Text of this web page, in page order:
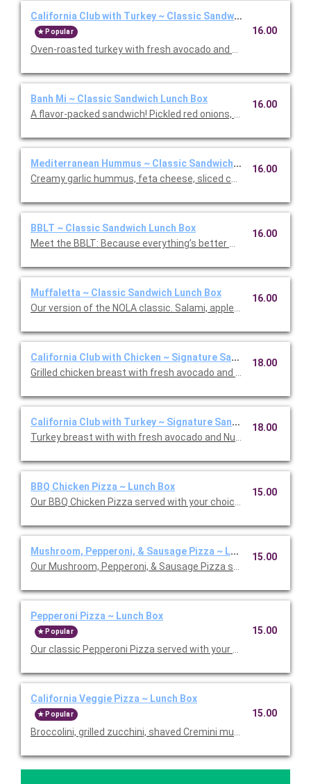
California Club with Turkey ~ Classic Sandwich Lunch Box
Popular
Oven-roasted turkey with fresh avocado and Nueske's
16.00
Banh Mi ~ Classic Sandwich Lunch Box
A flavor-packed sandwich! Pickled red onions, sliced
16.00
Mediterranean Hummus ~ Classic Sandwich Lunch Box
Creamy garlic hummus, feta cheese, sliced cucumber, slow-
16.00
BBLT ~ Classic Sandwich Lunch Box
Meet the BBLT: Because everything’s better with Burrata (and
16.00
Muffaletta ~ Classic Sandwich Lunch Box
Our version of the NOLA classic. Salami, applewood smoked
16.00
California Club with Chicken ~ Signature Sandwich Lunch
Grilled chicken breast with fresh avocado and Nueske's
18.00
California Club with Turkey ~ Signature Sandwich Lunch Box
18.00
BBQ Chicken Pizza ~ Lunch Box
Our BBQ Chicken Pizza served with your choice salad or soup.
15.00
Mushroom, Pepperoni, & Sausage Pizza ~ Lunch Box
Our Mushroom, Pepperoni, & Sausage Pizza served with your
15.00
Pepperoni Pizza ~ Lunch Box
Popular
Our classic Pepperoni Pizza served with your choice salad or
15.00
California Veggie Pizza ~ Lunch Box
Popular
Broccolini, grilled zucchini, shaved Cremini mushrooms,
15.00